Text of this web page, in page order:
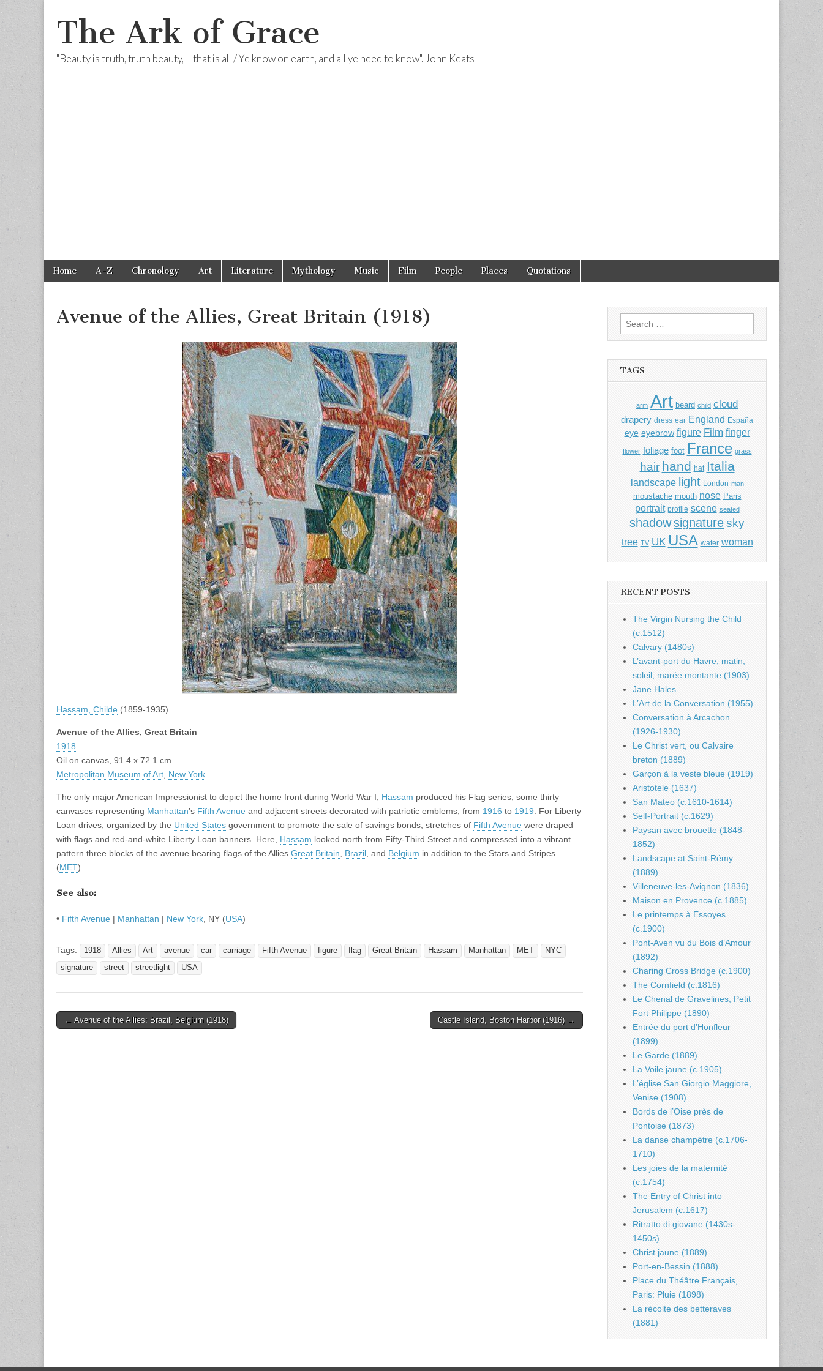
The Ark of Grace
"Beauty is truth, truth beauty, – that is all / Ye know on earth, and all ye need to know". John Keats
Main
menu
Skip
Home A-Z Chronology Art Literature Mythology Music Film People Places Quotations
Avenue of the Allies, Great Britain (1918)
Hassam, Childe (1859-1935)
Avenue of the Allies, Great Britain
1918
Oil on canvas, 91.4 x 72.1 cm
Metropolitan Museum of Art, New York
The only major American Impressionist to depict the home front during World War I, Hassam produced his Flag series, some thirty
canvases representing Manhattan’s Fifth Avenue and adjacent streets decorated with patriotic emblems, from 1916 to 1919. For Liberty
Loan drives, organized by the United States government to promote the sale of savings bonds, stretches of Fifth Avenue were draped
with flags and red-and-white Liberty Loan banners. Here, Hassam looked north from Fifty-Third Street and compressed into a vibrant
pattern three blocks of the avenue bearing flags of the Allies Great Britain, Brazil, and Belgium in addition to the Stars and Stripes.
(MET)
See also:
• Fifth Avenue | Manhattan | New York , NY (USA)
Tags: 1918 Allies Art avenue car carriage Fifth Avenue figure flag Great Britain Hassam Manhattan MET
NYC
signature
street streetlight USA
Post
← Avenue of the Allies: Brazil, Belgium (1918) Castle Island, Boston Harbor (1916) →
Search
for:
TAGS
arm Art beard child cloud
drapery dress ear England España
eye eyebrow figure Film finger
flower foliage foot France grass
hair hand hat Italia
landscape light London man
moustache mouth nose Paris
portrait profile scene seated
shadowsignaturesky
tree TV UK USA water woman
RECENT POSTS
The Virgin Nursing the Child
(c.1512)
Calvary (1480s)
L’avant-port du Havre, matin,
soleil, marée montante (1903)
Jane Hales
L’Art de la Conversation (1955)
Conversation à Arcachon
(1926-1930)
Le Christ vert, ou Calvaire
breton (1889)
Garçon à la veste bleue (1919)
Aristotele (1637)
San Mateo (c.1610-1614)
Self-Portrait (c.1629)
Paysan avec brouette (1848-
1852)
Landscape at Saint-Rémy
(1889)
Villeneuve-les-Avignon (1836)
Maison en Provence (c.1885)
Le printemps à Essoyes
(c.1900)
Pont-Aven vu du Bois d’Amour
(1892)
Charing Cross Bridge (c.1900)
The Cornfield (c.1816)
Le Chenal de Gravelines, Petit
Fort Philippe (1890)
Entrée du port d’Honfleur
(1899)
Le Garde (1889)
La Voile jaune (c.1905)
L’église San Giorgio Maggiore,
Venise (1908)
Bords de l’Oise près de
Pontoise (1873)
La danse champêtre (c.1706-
1710)
Les joies de la maternité
(c.1754)
The Entry of Christ into
Jerusalem (c.1617)
Ritratto di giovane (1430s-
1450s)
Christ jaune (1889)
Port-en-Bessin (1888)
Place du Théâtre Français,
Paris: Pluie (1898)
La récolte des betteraves
(1881)